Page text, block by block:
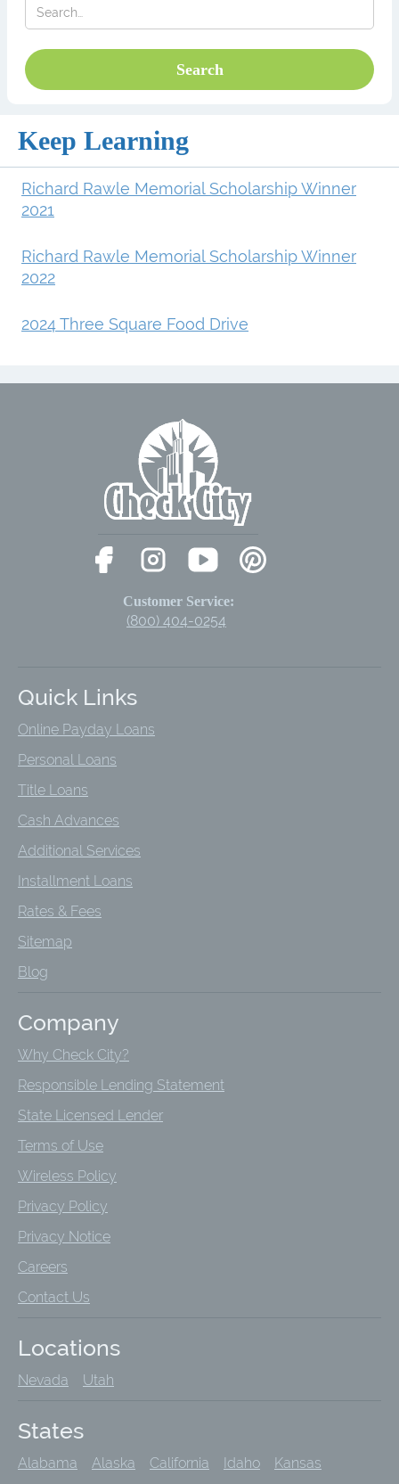
Keep Learning
Richard Rawle Memorial Scholarship Winner
2021
Richard Rawle Memorial Scholarship Winner
2022
2024 Three Square Food Drive
Customer Service:
(800) 404-0254
Quick Links
Online Payday Loans
Personal Loans
Title Loans
Cash Advances
Additional Services
Installment Loans
Rates & Fees
Sitemap
Blog
Company
Why Check City?
Responsible Lending Statement
State Licensed Lender
Terms of Use
Wireless Policy
Privacy Policy
Privacy Notice
Careers
Contact Us
Locations
Nevada Utah
States
Alabama Alaska California Idaho
Kansas